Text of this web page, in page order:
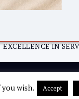
EXCELLENCE IN
Sitemap
wish. Accept